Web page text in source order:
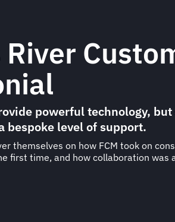
powerful technology,
bespoke level of support.
themselves on how FCM took on
first time, and how collaboration was